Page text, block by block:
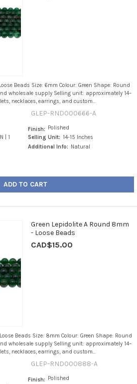
Beads Size: 6mm Colour: Green Shape: Round
wholesale supply Selling unit: approximately 14–
necklaces, earrings, and custom...
GLEP-RND000666-A
| 1
Finish:
Polished
Selling Unit: 14-15 Inches
Additional Info:
Natural
ADD TO CART
Green Lepidolite A Round 8mm
- Loose Beads
CAD$15.00
Beads Size: 8mm Colour: Green Shape: Round
wholesale supply Selling unit: approximately 14–
necklaces, earrings, and custom...
GLEP-RND000888-A
Finish:
Polished